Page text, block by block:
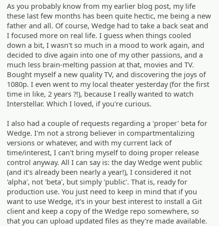
As you probably know from my earlier blog post, my life
these last few months has been quite hectic, me being a new
father and all. Of course, Wedge had to take a back seat and
I focused more on real life. I guess when things cooled
down a bit, I wasn't so much in a mood to work again, and
decided to dive again into one of my other passions, and a
much less brain-melting passion at that, movies and TV.
Bought myself a new quality TV, and discovering the joys of
1080p. I even went to my local theater yesterday (for the first
time in like, 2 years ?!), because I really wanted to watch
Interstellar. Which I loved, if you're curious.
I also had a couple of requests regarding a 'proper' beta for
Wedge. I'm not a strong believer in compartmentalizing
versions or whatever, and with my current lack of
time/interest, I can't bring myself to doing proper release
control anyway. All I can say is: the day Wedge went public
(and it's already been nearly a year!), I considered it not
'alpha', not 'beta', but simply 'public'. That is, ready for
production use. You just need to keep in mind that if you
want to use Wedge, it's in your best interest to install a Git
client and keep a copy of the Wedge repo somewhere, so
that you can upload updated files as they're made available.